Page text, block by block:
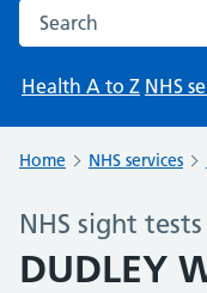
Search the NHS
Health A to Z NHS
Home NHS services
NHS sight tests
DUDLEY